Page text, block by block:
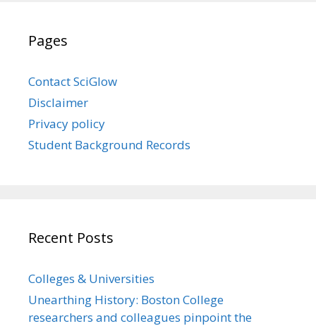
Pages
Contact SciGlow
Disclaimer
Privacy policy
Student Background Records
Recent Posts
Colleges & Universities
Unearthing History: Boston College
researchers and colleagues pinpoint the